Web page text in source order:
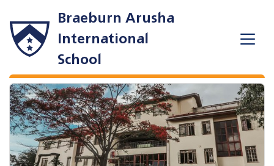
Braeburn Arusha
International
School